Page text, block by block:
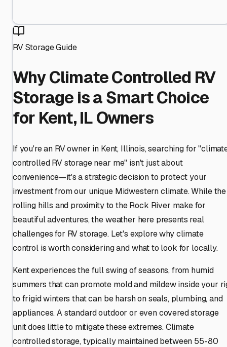
RV Storage Guide
Why Climate Controlled RV
Storage is a Smart Choice
for Kent, IL Owners
If you're an RV owner in Kent, Illinois, searching for
controlled RV storage near me" isn't just about
convenience—it's a strategic decision to protect your
investment from our unique Midwestern climate. While the
rolling hills and proximity to the Rock River make for
beautiful adventures, the weather here presents real
challenges for RV storage. Let's explore why climate
control is worth considering and what to look for locally.
Kent experiences the full swing of seasons, from humid
summers that can promote mold and mildew inside your
to frigid winters that can be harsh on seals, plumbing, and
appliances. A standard outdoor or even covered storage
unit does little to mitigate these extremes. Climate
controlled storage, typically maintained between 55-80